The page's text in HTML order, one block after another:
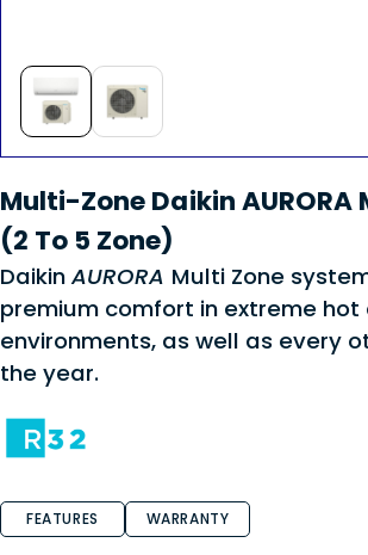
Multi-Zone Daikin AURORA
(2 To 5 Zone)
Daikin AURORA Multi Zone
premium comfort in extreme hot
environments, as well as every
the year.
FEATURES WARRANTY